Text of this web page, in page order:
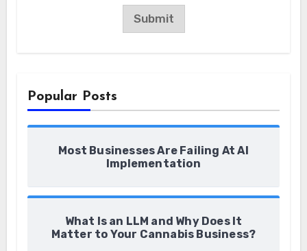
m
e
Submit
Popular Posts
Most Businesses Are Failing At AI
Implementation
What Is an LLM and Why Does It
Matter to Your Cannabis Business?